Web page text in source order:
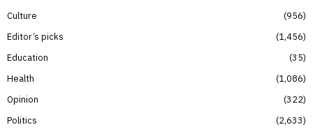
Culture
956
Editor’s picks
1,456
Education
35
Health
1,086
Opinion
322
Politics
2,633